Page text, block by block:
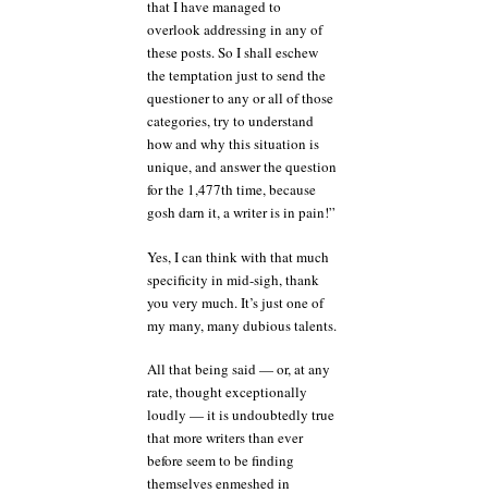
that I have managed to
overlook addressing in any of
these posts. So I shall eschew
the temptation just to send the
questioner to any or all of those
categories, try to understand
how and why this situation is
unique, and answer the question
for the 1,477th time, because
gosh darn it, a writer is in pain!”
Yes, I can think with that much
specificity in mid-sigh, thank
you very much. It’s just one of
my many, many dubious talents.
All that being said — or, at any
rate, thought exceptionally
loudly — it is undoubtedly true
that more writers than ever
before seem to be finding
themselves enmeshed in